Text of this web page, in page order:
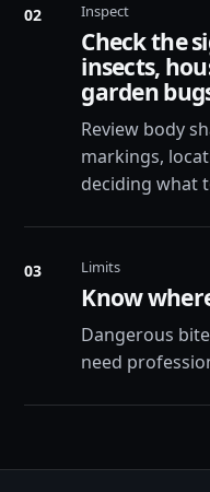
02 Inspect
Check the
insects,
garden
Review body
markings,
deciding what
03 Limits
Know
Dangerous
need